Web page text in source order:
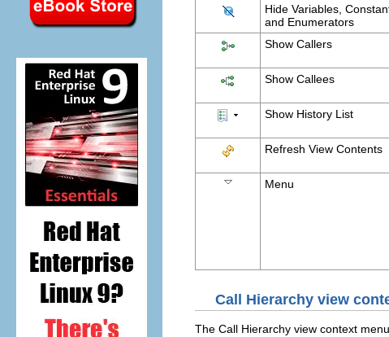
Hide Variables,
and Enumerators
Show Callers
Show Callees
Show History List
Refresh View Contents
Menu
Call Hierarchy view
The Call Hierarchy view context